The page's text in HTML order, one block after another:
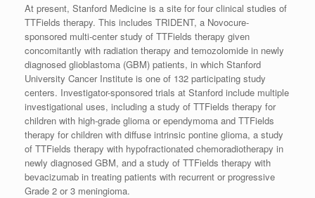
At present, Stanford Medicine is a site for four clinical studies of
TTFields therapy. This includes TRIDENT, a Novocure-
sponsored multi-center study of TTFields therapy given
concomitantly with radiation therapy and temozolomide in newly
diagnosed glioblastoma (GBM) patients, in which Stanford
University Cancer Institute is one of 132 participating study
centers. Investigator-sponsored trials at Stanford include multiple
investigational uses, including a study of TTFields therapy for
children with high-grade glioma or ependymoma and TTFields
therapy for children with diffuse intrinsic pontine glioma, a study
of TTFields therapy with hypofractionated chemoradiotherapy in
newly diagnosed GBM, and a study of TTFields therapy with
bevacizumab in treating patients with recurrent or progressive
Grade 2 or 3 meningioma.